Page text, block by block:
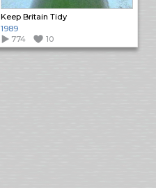
Keep Britain Tidy
1989
774
10